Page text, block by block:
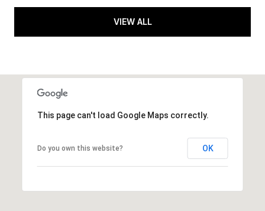
VIEW ALL
This page can't load Google Maps correctly.
Do you own this website? OK